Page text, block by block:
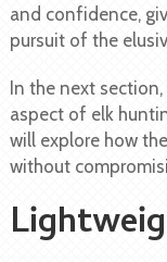
and confidence,
pursuit of the
In the next
aspect of elk
will explore how
without